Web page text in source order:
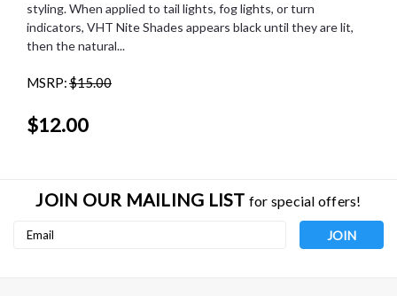
styling. When applied to tail lights, fog lights, or turn
indicators, VHT Nite Shades appears black until they are lit,
then the natural...
MSRP:$15.00
$12.00
JOIN OUR MAILING LIST for special offers!
Email